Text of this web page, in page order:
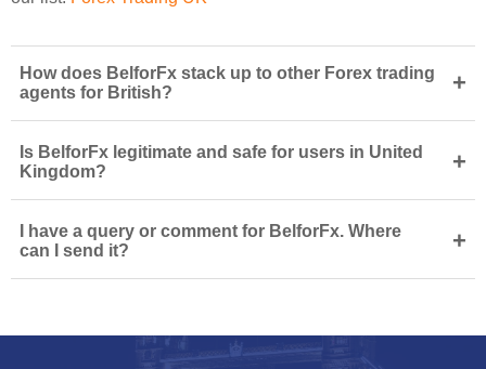
How does BelforFx stack up to other Forex trading
agents for British?
+
Is BelforFx legitimate and safe for users in United
Kingdom?
+
I have a query or comment for BelforFx. Where
can I send it?
+